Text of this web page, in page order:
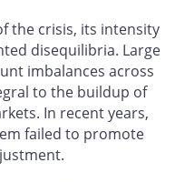
the crisis, its intensity
disequilibria. Large
imbalances across
to the buildup of
In recent years,
failed to promote